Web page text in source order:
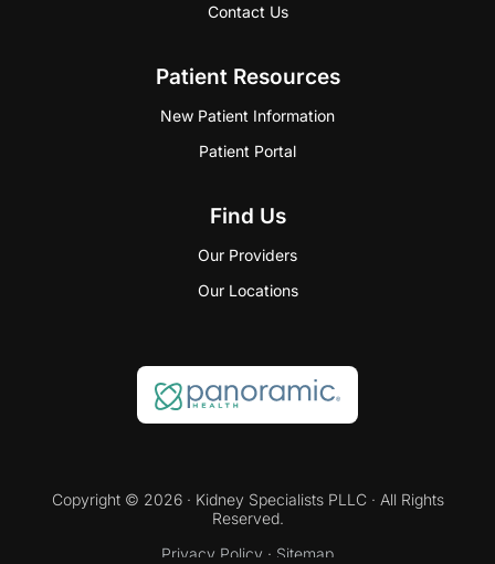
Contact Us
Patient Resources
New Patient Information
Patient Portal
Find Us
Our Providers
Our Locations
Copyright © 2026 · Kidney Specialists PLLC · All Rights
Reserved.
Privacy Policy · Sitemap